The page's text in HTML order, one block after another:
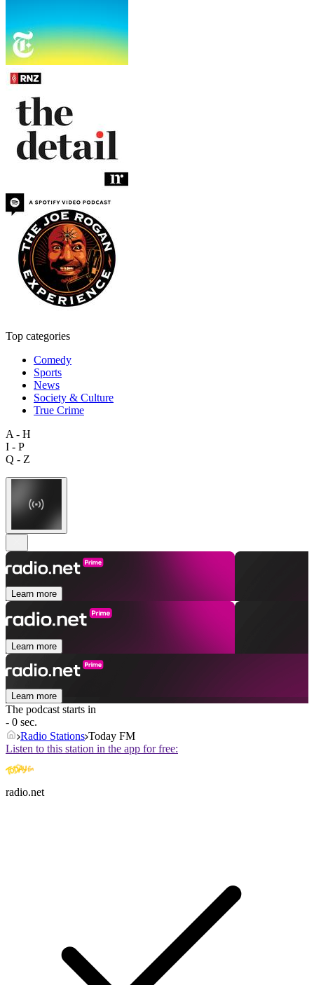
Top categories
Comedy
Sports
News
Society & Culture
True Crime
A - H
I - P
Q - Z
Learn more
Learn more
Learn more
The podcast starts in
- 0 sec.
Radio Stations Today FM
Listen to this station in the app for free:
radio.net